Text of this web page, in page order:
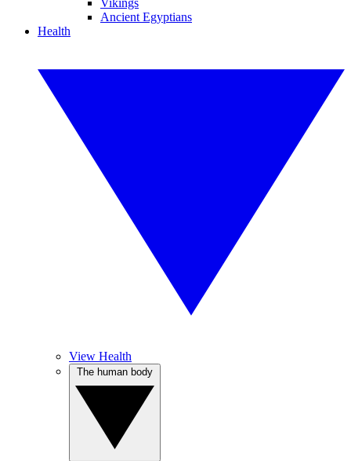
Vikings
Ancient Egyptians
Health
View Health